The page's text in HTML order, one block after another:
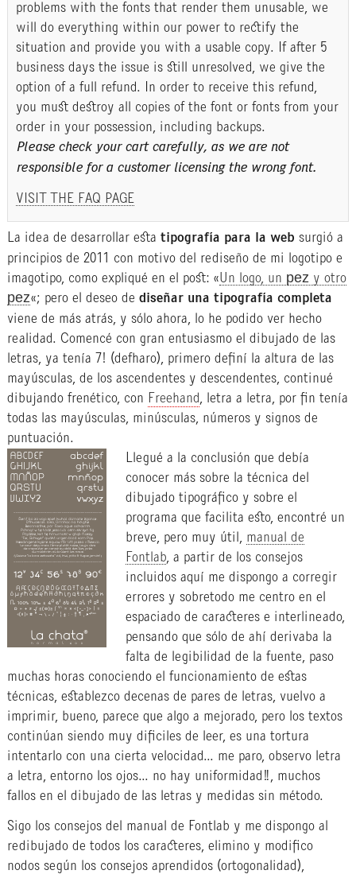
problems with the fonts that render them unusable, we
will do everything within our power to rectify the
situation and provide you with a usable copy. If after 5
business days the issue is still unresolved, we give the
option of a full refund. In order to receive this refund,
you must destroy all copies of the font or fonts from your
order in your possession, including backups.
Please check your cart carefully, as we are not
responsible for a customer licensing the wrong font.
VISIT THE FAQ PAGE
La idea de desarrollar esta tipografía para la web surgió a
principios de 2011 con motivo del rediseño de mi logotipo e
imagotipo, como expliqué en el post: «Un logo, un pez y otro
pez«; pero el deseo de diseñar una tipografía completa
viene de más atrás, y sólo ahora, lo he podido ver hecho
realidad. Comencé con gran entusiasmo el dibujado de las
letras, ya tenía 7! (defharo), primero definí la altura de las
mayúsculas, de los ascendentes y descendentes, continué
dibujando frenético, con Freehand
, letra a letra, por fin tenía
todas las mayúsculas, minúsculas, números y signos de
puntuación.
Llegué a la conclusión que debía
conocer más sobre la técnica del
dibujado tipográfico y sobre el
programa que facilita esto, encontré un
breve, pero muy útil, manual de
Fontlab, a partir de los consejos
incluidos aquí me dispongo a corregir
errores y sobretodo me centro en el
espaciado de caracteres e interlineado,
pensando que sólo de ahí derivaba la
falta de legibilidad de la fuente, paso
muchas horas conociendo el funcionamiento de estas
técnicas, establezco decenas de pares de letras, vuelvo a
imprimir, bueno, parece que algo a mejorado, pero los textos
continúan siendo muy dificiles de leer, es una tortura
intentarlo con una cierta velocidad… me paro, observo letra
a letra, entorno los ojos… no hay uniformidad!!, muchos
fallos en el dibujado de las letras y medidas sin método.
Sigo los consejos del manual de Fontlab y me dispongo al
redibujado de todos los caracteres, elimino y modifico
nodos según los consejos aprendidos (ortogonalidad),